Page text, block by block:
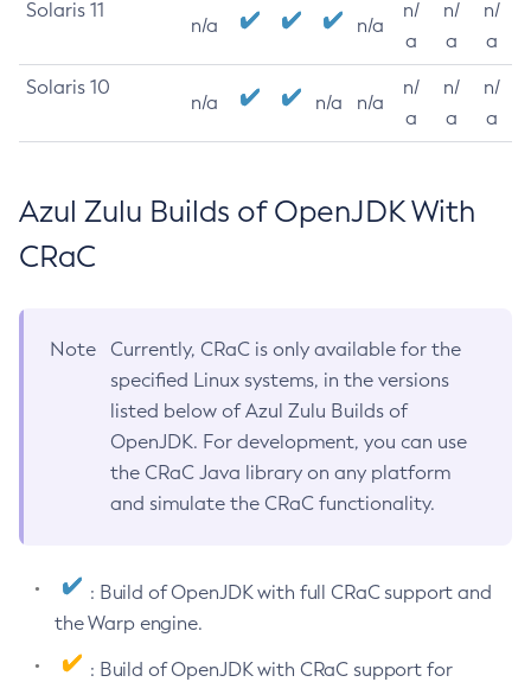
Solaris 11
n/a n/a
n/
a
n/
a
n/
a
Solaris 10
n/a n/a n/a
n/
a
n/
a
n/
a
Azul Zulu Builds of OpenJDK With
CRaC
Note
Currently, CRaC is only available for the
specified Linux systems, in the versions
listed below of Azul Zulu Builds of
OpenJDK. For development, you can use
the CRaC Java library on any platform
and simulate the CRaC functionality.
: Build of OpenJDK with full CRaC support and
the Warp engine.
: Build of OpenJDK with CRaC support for